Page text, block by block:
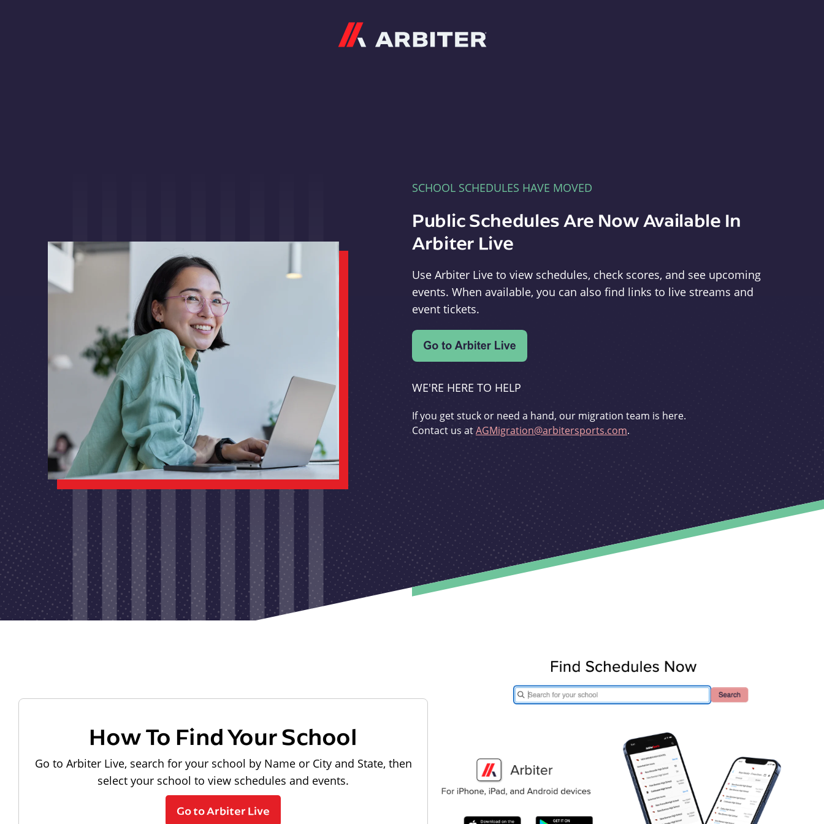
SCHOOL SCHEDULES HAVE MOVED
Public Schedules Are Now Available In
Arbiter Live
Use Arbiter Live to view schedules, check scores, and see upcoming
events. When available, you can also find links to live streams and
event tickets.
WE'RE HERE TO HELP
If you get stuck or need a hand, our migration team is here.
Contact us atAGMigration@arbitersports.com.
How To Find Your School
Go to Arbiter Live, search for your school by Name or City and State, then
select your school to view schedules and events.
Go to Arbiter Live